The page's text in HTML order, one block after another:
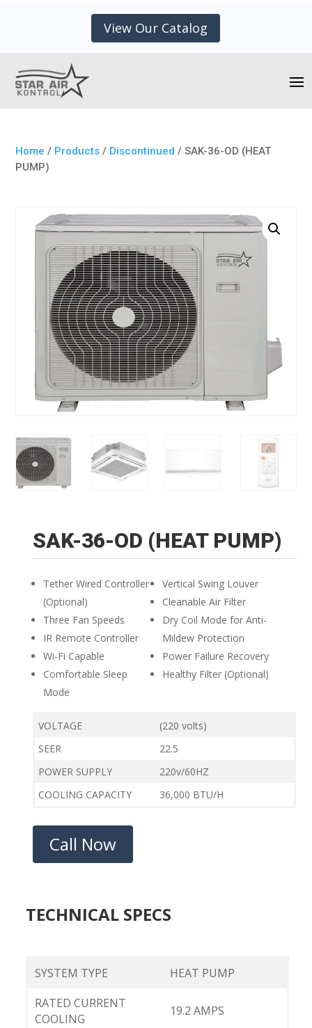
View Our Catalog
Home / Products / Discontinued / SAK-36-OD (HEAT
PUMP)
SAK-36-OD (HEAT PUMP)
Tether Wired Controller
(Optional)
Three Fan Speeds
IR Remote Controller
Wi-Fi Capable
Comfortable Sleep
Mode
Vertical Swing Louver
Cleanable Air Filter
Dry Coil Mode for Anti-
Mildew Protection
Power Failure Recovery
Healthy Filter (Optional)
VOLTAGE
(220 volts)
SEER
22.5
POWER SUPPLY
220v/60HZ
COOLING CAPACITY
36,000 BTU/H
Call Now
TECHNICAL SPECS
SYSTEM TYPE
HEAT PUMP
RATED CURRENT
COOLING
19.2 AMPS